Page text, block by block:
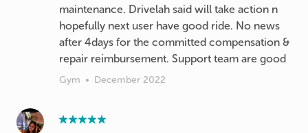
maintenance. Drivelah said will take action n
hopefully next user have good ride. No news
after 4days for the committed compensation &
repair reimbursement. Support team are good
Gym • December 2022